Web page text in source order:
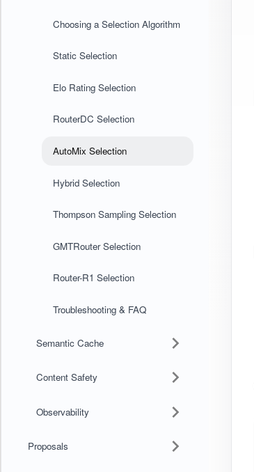
Choosing a Selection Algorithm
Static Selection
Elo Rating Selection
RouterDC Selection
AutoMix Selection
Hybrid Selection
Thompson Sampling Selection
GMTRouter Selection
Router-R1 Selection
Troubleshooting & FAQ
Semantic Cache
Content Safety
Observability
Proposals